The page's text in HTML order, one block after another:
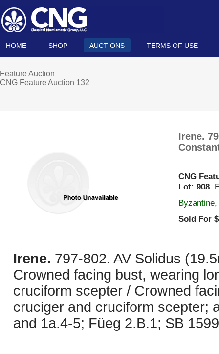
HOME SHOP AUCTIONS TERMS OF USE
Feature Auction
CNG Feature Auction 132
Irene.
CNG
Lot: 908.
Sold For
Irene. 797-802. AV Solidus
Crowned facing bust, wearing
cruciform scepter / Crowned
cruciger and cruciform scepter;
and 1a.4-5; Füeg 2.B.1; SB